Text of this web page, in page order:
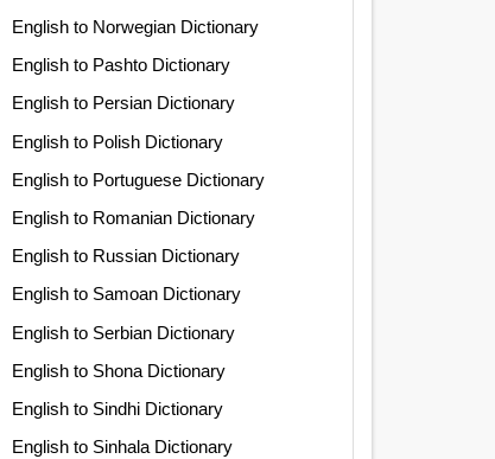
English to Norwegian Dictionary
English to Pashto Dictionary
English to Persian Dictionary
English to Polish Dictionary
English to Portuguese Dictionary
English to Romanian Dictionary
English to Russian Dictionary
English to Samoan Dictionary
English to Serbian Dictionary
English to Shona Dictionary
English to Sindhi Dictionary
English to Sinhala Dictionary